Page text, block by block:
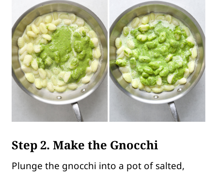
Step 2. Make the Gnocchi
Plunge the gnocchi into a pot of salted,